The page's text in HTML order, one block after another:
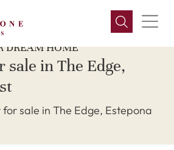
DREAM HOME
in The Edge,
sale in The Edge, Estepona